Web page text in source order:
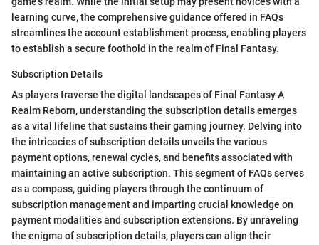
learning curve, the comprehensive guidance offered in FAQs
streamlines the account establishment process, enabling players
to establish a secure foothold in the realm of Final Fantasy.
Subscription Details
As players traverse the digital landscapes of Final Fantasy A
Realm Reborn, understanding the subscription details emerges
as a vital lifeline that sustains their gaming journey. Delving into
the intricacies of subscription details unveils the various
payment options, renewal cycles, and benefits associated with
maintaining an active subscription. This segment of FAQs serves
as a compass, guiding players through the continuum of
subscription management and imparting crucial knowledge on
payment modalities and subscription extensions. By unraveling
the enigma of subscription details, players can align their